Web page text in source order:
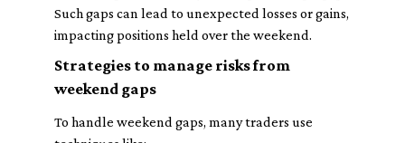
Such gaps can lead to unexpected losses or gains,
impacting positions held over the weekend.
Strategies to manage risks from
weekend gaps
To handle weekend gaps, many traders use